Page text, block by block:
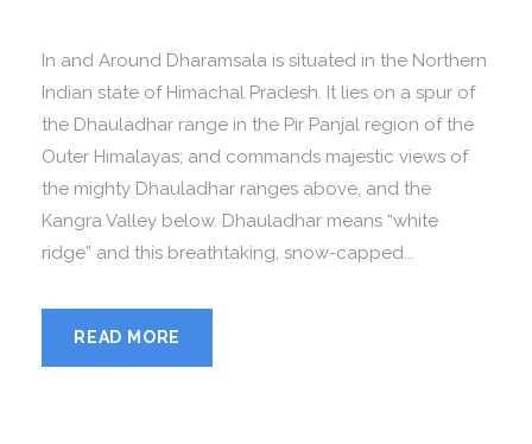
In and Around Dharamsala is situated in the Northern
Indian state of Himachal Pradesh. It lies on a spur of
the Dhauladhar range in the Pir Panjal region of the
Outer Himalayas; and commands majestic views of
the mighty Dhauladhar ranges above, and the
Kangra Valley below. Dhauladhar means “white
ridge” and this breathtaking, snow-capped...
READ MORE